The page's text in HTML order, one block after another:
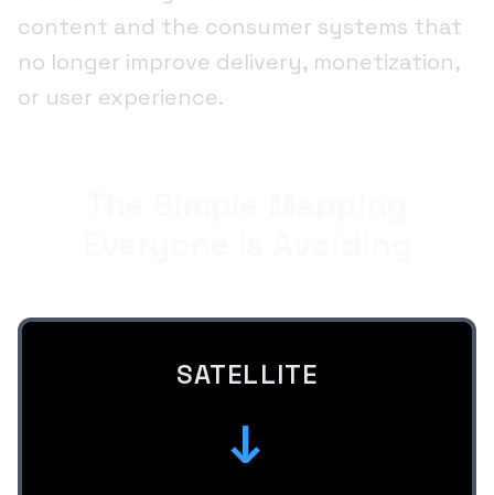
content and the consumer systems that
no longer improve delivery, monetization,
or user experience.
SATELLITE
↓